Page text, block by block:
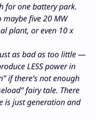
for one battery park.
five 20 MW
plant, or even 10 x
as bad as too little —
LESS power in
if there’s not enough
fairy tale. There
is just generation and